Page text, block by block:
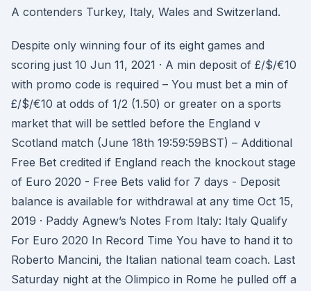
A contenders Turkey, Italy, Wales and Switzerland.
Despite only winning four of its eight games and
scoring just 10 Jun 11, 2021 · A min deposit of £/$/€10
with promo code is required – You must bet a min of
£/$/€10 at odds of 1/2 (1.50) or greater on a sports
market that will be settled before the England v
Scotland match (June 18th 19:59:59BST) – Additional
Free Bet credited if England reach the knockout stage
of Euro 2020 - Free Bets valid for 7 days - Deposit
balance is available for withdrawal at any time Oct 15,
2019 · Paddy Agnew’s Notes From Italy: Italy Qualify
For Euro 2020 In Record Time You have to hand it to
Roberto Mancini, the Italian national team coach. Last
Saturday night at the Olimpico in Rome he pulled off a